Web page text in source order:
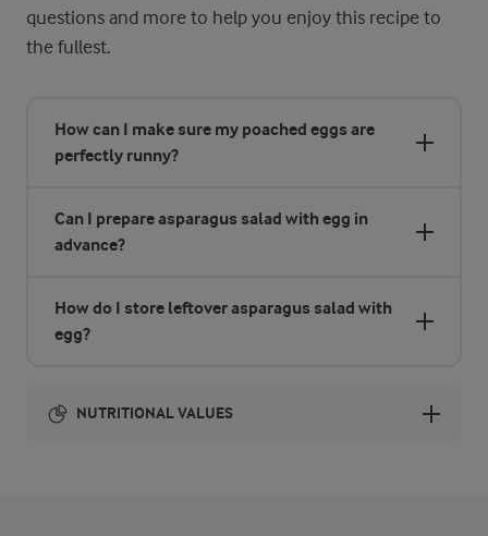
questions and more to help you enjoy this recipe to
the fullest.
How can I make sure my poached eggs are
perfectly runny?
Can I prepare asparagus salad with egg in
advance?
How do I store leftover asparagus salad with
egg?
NUTRITIONAL VALUES